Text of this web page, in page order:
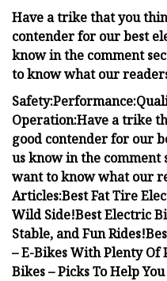
Have a trike that you
contender for our best
know in the comment
to know what our
Safety:Performance:
Operation:Have a trike
good contender for our
us know in the comment
want to know what our
Articles:Best Fat Tire
Wild Side!Best Electric
Stable, and Fun
– E-Bikes With Plenty
Bikes – Picks To Help